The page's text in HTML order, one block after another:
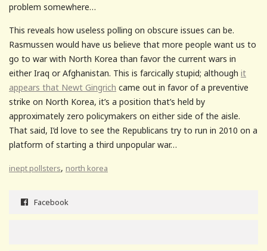
problem somewhere…
This reveals how useless polling on obscure issues can be.
Rasmussen would have us believe that more people want us to
go to war with North Korea than favor the current wars in
either Iraq or Afghanistan. This is farcically stupid; although it
appears that Newt Gingrich came out in favor of a preventive
strike on North Korea, it’s a position that’s held by
approximately zero policymakers on either side of the aisle.
That said, I’d love to see the Republicans try to run in 2010 on a
platform of starting a third unpopular war…
inept pollsters, north korea
Facebook